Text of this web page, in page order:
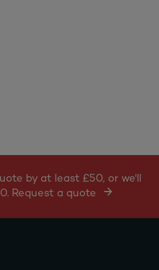
by at least £50, or we'll
Request a quote